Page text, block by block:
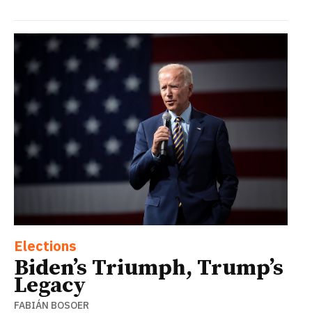
Elections
Biden’s Triumph, Trump’s
Legacy
FABIÁN BOSOER